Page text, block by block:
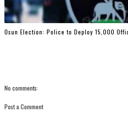
Osun Election: Police to Deploy 15,000
No comments:
Post a Comment